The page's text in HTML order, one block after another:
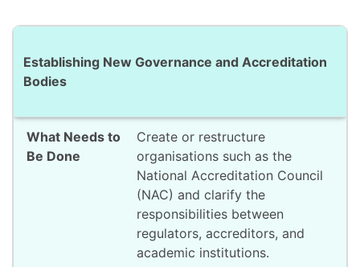
Establishing New Governance and Accreditation
Bodies
Create or restructure
organisations such as the
National Accreditation Council
(NAC) and clarify the
responsibilities between
regulators, accreditors, and
academic institutions.